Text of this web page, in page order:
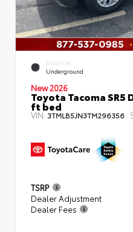
EXTERIOR
Underground
New 2026
Toyota Tacoma SR5
ft bed
VIN: 3TMLB5JN3TM296356
TSRP
Dealer Adjustment
Dealer Fees